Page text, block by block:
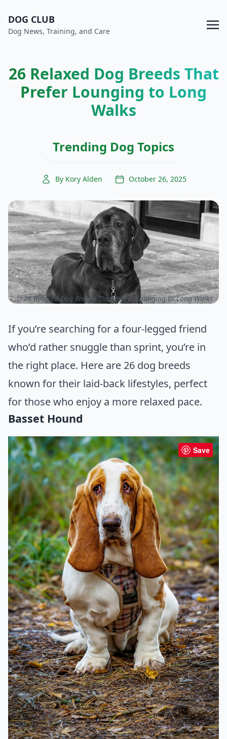
DOG CLUB
Dog News, Training, and Care
26 Relaxed Dog Breeds That
Prefer Lounging to Long
Walks
Trending Dog Topics
By Kory Alden October 26, 2025
ⓒ 26 Relaxed Dog Breeds That Prefer Lounging to Long Walks
If you’re searching for a four-legged friend
who’d rather snuggle than sprint, you’re in
the right place. Here are 26 dog breeds
known for their laid-back lifestyles, perfect
for those who enjoy a more relaxed pace.
Basset Hound
Save